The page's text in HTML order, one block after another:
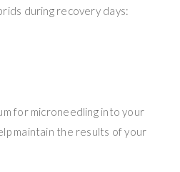
during recovery days:
for microneedling into your
maintain the results of your